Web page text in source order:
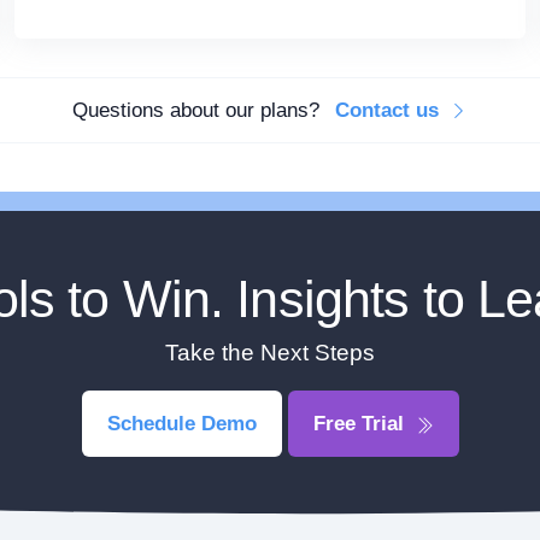
Questions about our plans? Contact us
to Win. Insights to
Take the Next Steps
Schedule Demo Free Trial